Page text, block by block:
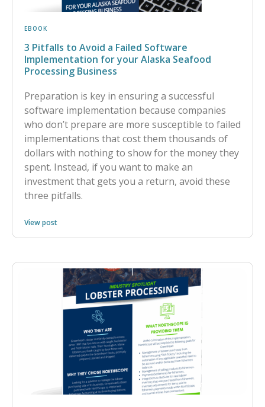
EBOOK
3 Pitfalls to Avoid a Failed Software
Implementation for your Alaska Seafood
Processing Business
Preparation is key in ensuring a successful
software implementation because companies
who don’t prepare are more susceptible to failed
implementations that cost them thousands of
dollars with nothing to show for the money they
spent. Instead, if you want to make an
investment that gets you a return, avoid these
three pitfalls.
View post